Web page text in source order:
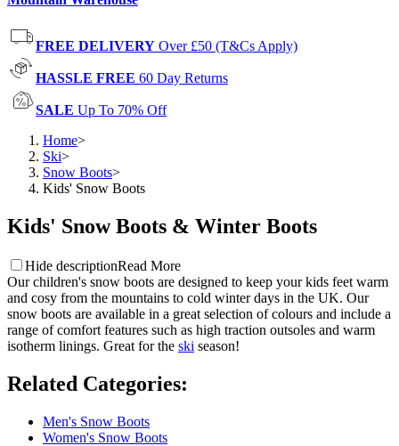
FREE DELIVERY Over £50 (T&Cs Apply)
HASSLE FREE 60 Day Returns
SALE Up To 70% Off
Home>
Ski>
Snow Boots>
Kids' Snow Boots
Kids' Snow Boots & Winter Boots
Hide descriptionRead More
Our children's snow boots are designed to keep your kids feet warm
and cosy from the mountains to cold winter days in the UK. Our
snow boots are available in a great selection of colours and include a
range of comfort features such as high traction outsoles and warm
isotherm linings. Great for the ski season!
Related Categories:
Men's Snow Boots
Women's Snow Boots